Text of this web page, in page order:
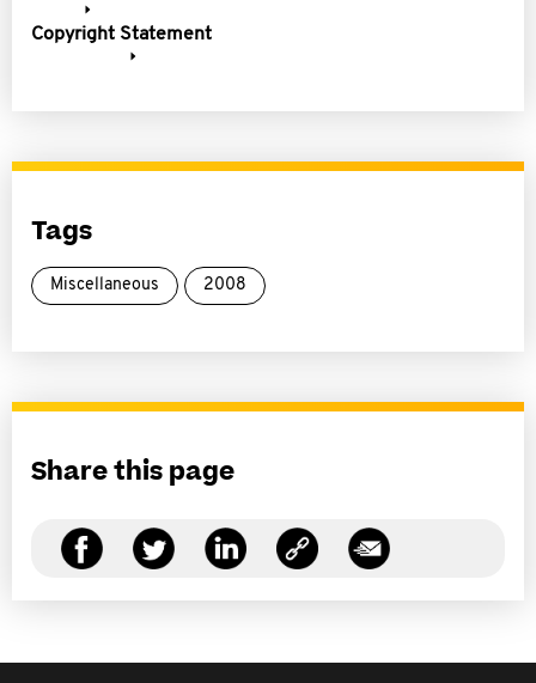
Copyright Statement
Tags
Miscellaneous 2008
Share this page